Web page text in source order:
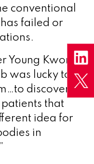
conventional
failed or
Young Kwon
was lucky to
discover
that
idea for
in